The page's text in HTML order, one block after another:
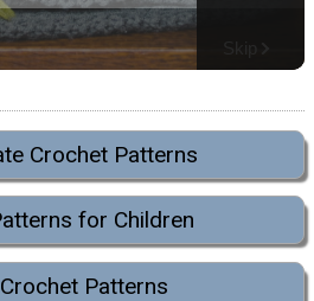
Crochet Patterns
for Children
Patterns